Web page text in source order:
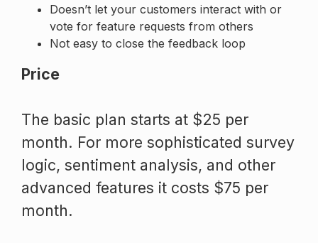
Doesn’t let your customers interact with or
vote for feature requests from others
Not easy to close the feedback loop
Price
The basic plan starts at $25 per
month. For more sophisticated survey
logic, sentiment analysis, and other
advanced features it costs $75 per
month.